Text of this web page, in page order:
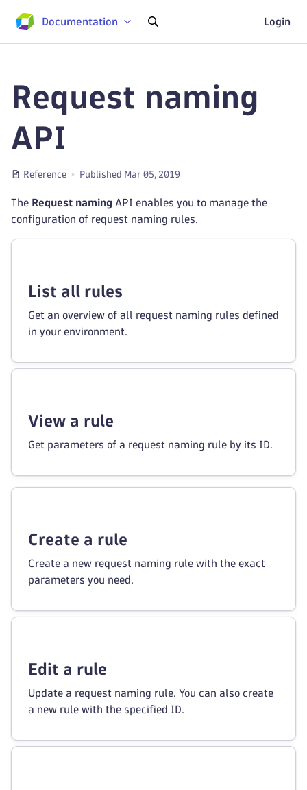
Documentation Login
Request naming
API
Reference Published Mar 05, 2019
The Request naming API enables you to manage the
configuration of request naming rules.
List all rules
Get an overview of all request naming rules defined
in your environment.
View a rule
Get parameters of a request naming rule by its ID.
Create a rule
Create a new request naming rule with the exact
parameters you need.
Edit a rule
Update a request naming rule. You can also create
a new rule with the specified ID.